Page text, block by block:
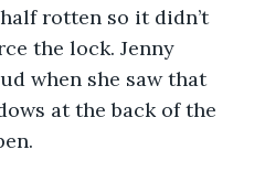
rotten so it didn’t
the lock. Jenny
when she saw that
at the back of the